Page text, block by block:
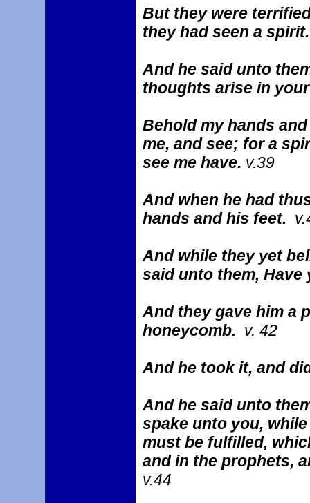
But they were
they had seen a
And he said unto
thoughts arise in
Behold my hands
me, and see; for a
see me have. v.39
And when he had
hands and his feet.
And while they yet
said unto them,
And they gave him a
honeycomb. v. 42
And he took it, and
And he said unto
spake unto you,
must be fulfilled,
and in the prophets,
v.44